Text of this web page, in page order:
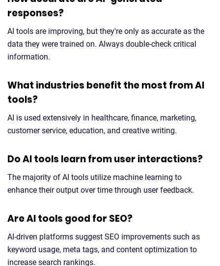
responses?
AI tools are improving, but they're only as accurate as the
data they were trained on. Always double-check critical
information.
What industries benefit the most from AI
tools?
AI is used extensively in healthcare, finance, marketing,
customer service, education, and creative writing.
Do AI tools learn from user interactions?
The majority of AI tools utilize machine learning to
enhance their output over time through user feedback.
Are AI tools good for SEO?
AI-driven platforms suggest SEO improvements such as
keyword usage, meta tags, and content optimization to
increase search rankings.